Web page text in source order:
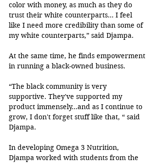
color with money, as much as they do
trust their white counterparts… I feel
like I need more credibility than some of
my white counterparts,” said Djampa.
At the same time, he finds empowerment
in running a black-owned business.
“The black community is very
supportive. They've supported my
product immensely…and as I continue to
grow, I don't forget stuff like that, “ said
Djampa.
In developing Omega 3 Nutrition,
Djampa worked with students from the